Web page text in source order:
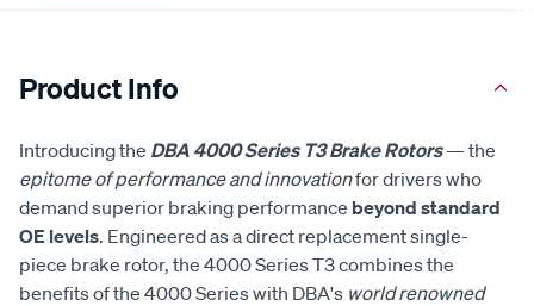
Product Info
Introducing the DBA 4000 Series T3 Brake Rotors— the
epitome of performance and innovationfor drivers who
demand superior braking performance beyond standard
OE levels. Engineered as a direct replacement single-
piece brake rotor, the 4000 Series T3 combines the
benefits of the 4000 Series with DBA's world renowned